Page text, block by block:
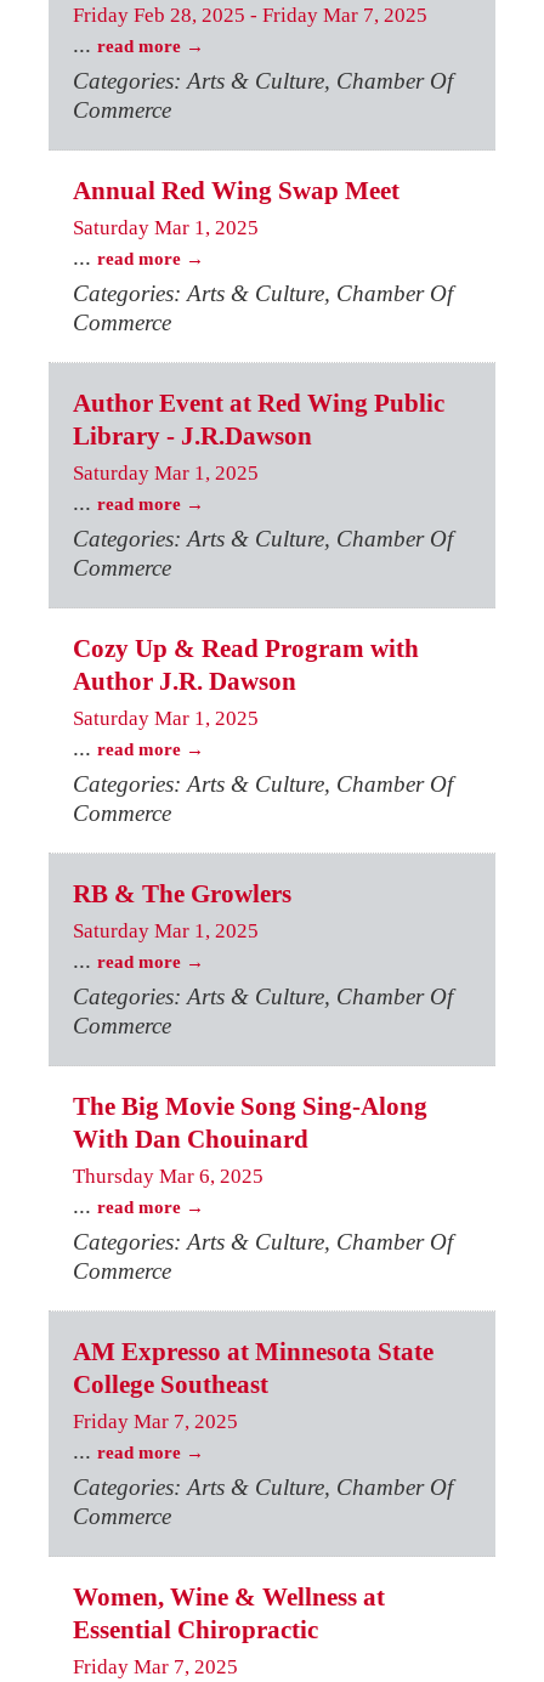
Friday Feb 28, 2025 - Friday Mar 7, 2025
... read more
Categories: Arts & Culture, Chamber Of
Commerce
Annual Red Wing Swap Meet
Saturday Mar 1, 2025
... read more
Categories: Arts & Culture, Chamber Of
Commerce
Author Event at Red Wing Public
Library - J.R.Dawson
Saturday Mar 1, 2025
... read more
Categories: Arts & Culture, Chamber Of
Commerce
Cozy Up & Read Program with
Author J.R. Dawson
Saturday Mar 1, 2025
... read more
Categories: Arts & Culture, Chamber Of
Commerce
RB & The Growlers
Saturday Mar 1, 2025
... read more
Categories: Arts & Culture, Chamber Of
Commerce
The Big Movie Song Sing-Along
With Dan Chouinard
Thursday Mar 6, 2025
... read more
Categories: Arts & Culture, Chamber Of
Commerce
AM Expresso at Minnesota State
College Southeast
Friday Mar 7, 2025
... read more
Categories: Arts & Culture, Chamber Of
Commerce
Women, Wine & Wellness at
Essential Chiropractic
Friday Mar 7, 2025